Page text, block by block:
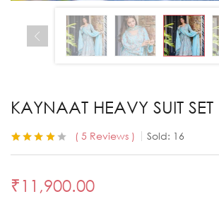
KAYNAAT HEAVY SUIT SET
customer
ratings
5 Reviews Sold: 16
₹11,900.00